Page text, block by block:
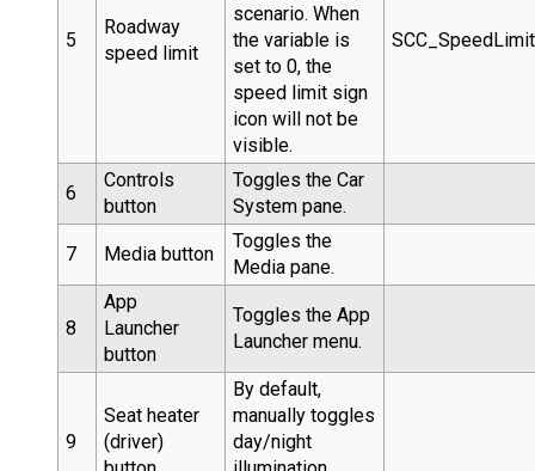
5
Roadway
speed limit
scenario. When
the variable is
set to 0, the
speed limit sign
icon will not be
visible.
SCC_SpeedLimit
6
Controls
button
Toggles the Car
System pane.
7 Media button
Toggles the
Media pane.
8
App
Launcher
button
Toggles the App
Launcher menu.
9
Seat heater
(driver)
By default,
manually toggles
day/night